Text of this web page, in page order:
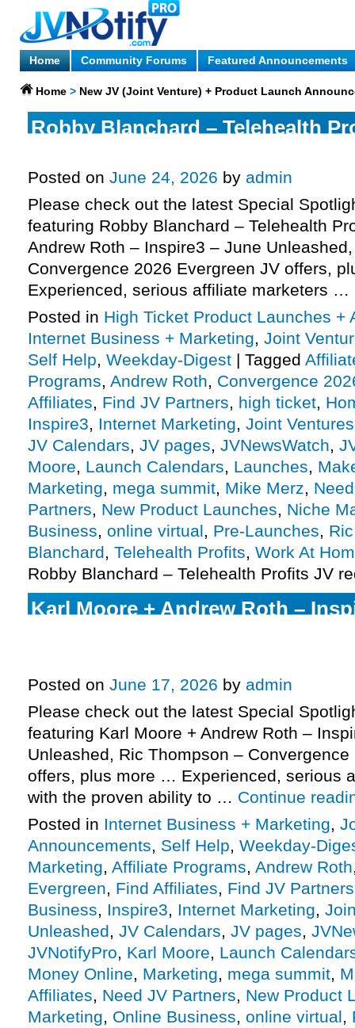
Home Community Forums Featured Announcements
Home > New JV (Joint Venture) + Product Launch
Robby Blanchard – Telehealth
Posted on June 24, 2026 by admin
Please check out the latest Special
featuring Robby Blanchard – Telehealth
Andrew Roth – Inspire3 – June
Convergence 2026 Evergreen JV offers,
Experienced, serious affiliate marketers …
Posted in High Ticket Product Launches +
Internet Business + Marketing, Joint
Self Help, Weekday-Digest | Tagged
Programs, Andrew Roth, Convergence
Affiliates, Find JV Partners, high ticket,
Inspire3, Internet Marketing, Joint Ventures
JV Calendars, JV pages, JVNewsWatch,
Moore, Launch Calendars, Launches,
Marketing, mega summit, Mike Merz,
Partners, New Product Launches, Niche
Business, online virtual, Pre-Launches,
Blanchard, Telehealth Profits, Work At
Robby Blanchard – Telehealth Profits JV
Karl Moore + Andrew Roth –
Posted on June 17, 2026 by admin
Please check out the latest Special
featuring Karl Moore + Andrew Roth –
Unleashed, Ric Thompson –
offers, plus more … Experienced, serious
with the proven ability to … Continue
Posted in Internet Business + Marketing,
Announcements, Self Help, Weekday-
Marketing, Affiliate Programs, Andrew Roth
Evergreen, Find Affiliates, Find JV Partners
Business, Inspire3, Internet Marketing,
Unleashed, JV Calendars, JV pages,
JVNotifyPro, Karl Moore, Launch
Money Online, Marketing, mega summit,
Affiliates, Need JV Partners, New Product
Marketing, Online Business, online virtual,